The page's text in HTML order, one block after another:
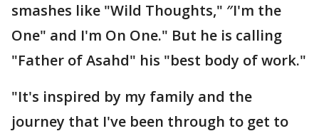
smashes like "Wild Thoughts," ″I'm the
One" and I'm On One." But he is calling
"Father of Asahd" his "best body of work."
"It's inspired by my family and the
journey that I've been through to get to